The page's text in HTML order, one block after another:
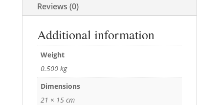
Reviews (0)
Additional information
Weight
0.500 kg
Dimensions
21 × 15 cm